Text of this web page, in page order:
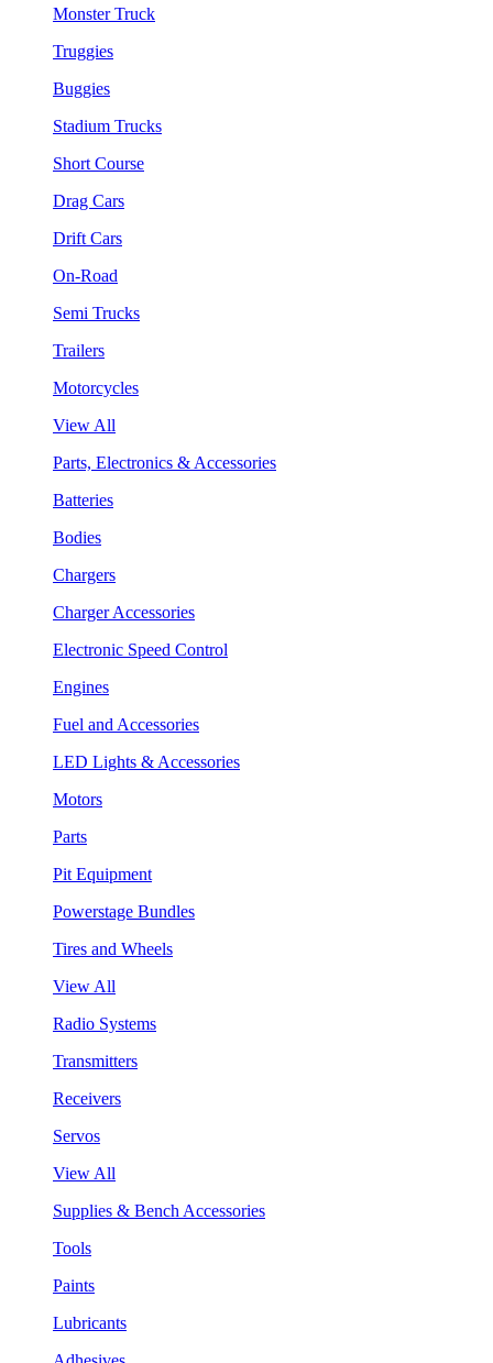
Monster Truck
Truggies
Buggies
Stadium Trucks
Short Course
Drag Cars
Drift Cars
On-Road
Semi Trucks
Trailers
Motorcycles
View All
Parts, Electronics & Accessories
Batteries
Bodies
Chargers
Charger Accessories
Electronic Speed Control
Engines
Fuel and Accessories
LED Lights & Accessories
Motors
Parts
Pit Equipment
Powerstage Bundles
Tires and Wheels
View All
Radio Systems
Transmitters
Receivers
Servos
View All
Supplies & Bench Accessories
Tools
Paints
Lubricants